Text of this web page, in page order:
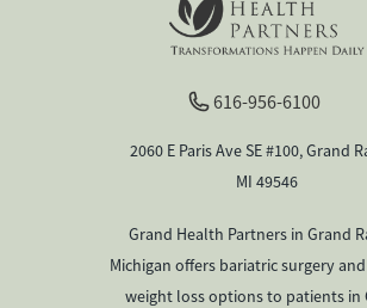
616-956-6100
2060 E Paris Ave SE #100, Grand
MI 49546
Grand Health Partners in Grand
Michigan offers bariatric surgery
weight loss options to patients in